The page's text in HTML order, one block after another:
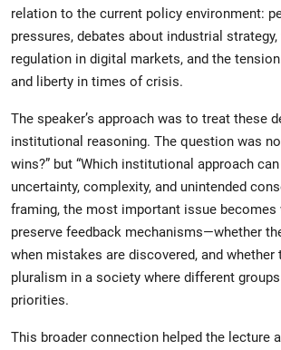
relation to the current policy environment:
pressures, debates about industrial
regulation in digital markets, and the
and liberty in times of crisis.
The speaker’s approach was to treat these
institutional reasoning. The question was
wins?” but “Which institutional approach
uncertainty, complexity, and unintended
framing, the most important issue becomes
preserve feedback mechanisms—whether
when mistakes are discovered, and whether
pluralism in a society where different
priorities.
This broader connection helped the lecture